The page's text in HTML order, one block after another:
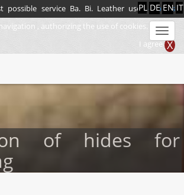
possible service Ba. Bi. Leather usescookies
, authorizing the use of cookies.
I agree X
IT
EN
DE
PL
Menù
of hides for